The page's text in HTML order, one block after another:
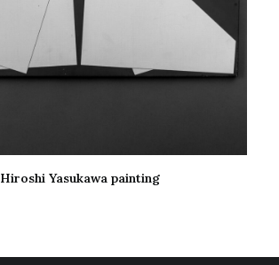
Hiroshi Yasukawa painting